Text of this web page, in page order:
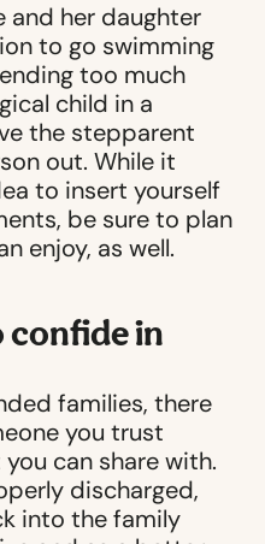
and her daughter
to go swimming
too much
child in a
the stepparent
out. While it
to insert yourself
be sure to plan
enjoy, as well.
confide in
families, there
you trust
can share with.
discharged,
into the family